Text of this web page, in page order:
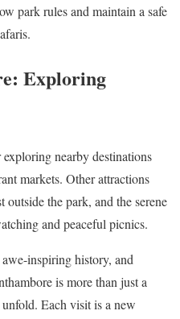
park rules and maintain a safe
Exploring
nearby destinations
markets. Other attractions
the park, and the serene
and peaceful picnics.
inspiring history, and
is more than just a
Each visit is a new